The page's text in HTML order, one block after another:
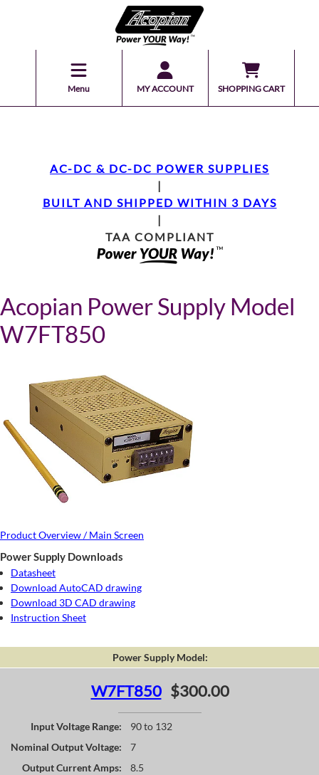
Menu MY ACCOUNT SHOPPING CART
AC-DC & DC-DC POWER SUPPLIES
|
BUILT AND SHIPPED WITHIN 3 DAYS
|
TAA COMPLIANT
Acopian Power Supply Model
W7FT850
Product Overview / Main Screen
Power Supply Downloads
Datasheet
Download AutoCAD drawing
Download 3D CAD drawing
Instruction Sheet
Power Supply Model:
W7FT850 $300.00
Input Voltage Range:
90 to 132
Nominal Output Voltage:
7
Output Current Amps:
8.5